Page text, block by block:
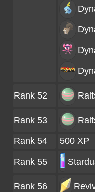
Rank 52
Rank 53
Rank 54 500 XP
Rank 55
Rank 56